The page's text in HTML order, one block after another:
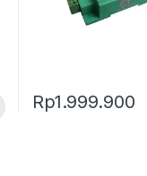
Rp1.999.900